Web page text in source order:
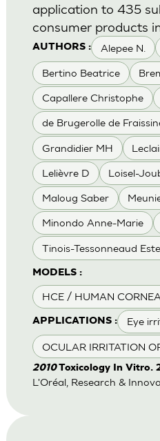
AUTHORS : Alepee N.
Bertino Beatrice
Capallere Christophe
de Brugerolle de
Grandidier MH
Lelièvre D Loisel-
Maloug Saber
Minondo Anne-Marie
Tinois-Tessonneaud
MODELS :
HCE / HUMAN
APPLICATIONS : Eye
OCULAR IRRITATION
application to 435
consumer products
2010Toxicology In Vitro.
L'Oréal, Research &